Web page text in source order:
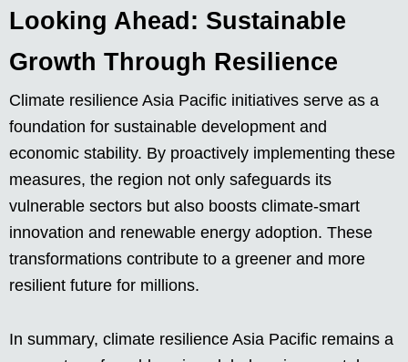
Looking Ahead: Sustainable
Growth Through Resilience
Climate resilience Asia Pacific initiatives serve as a
foundation for sustainable development and
economic stability. By proactively implementing these
measures, the region not only safeguards its
vulnerable sectors but also boosts climate-smart
innovation and renewable energy adoption. These
transformations contribute to a greener and more
resilient future for millions.
In summary, climate resilience Asia Pacific remains a